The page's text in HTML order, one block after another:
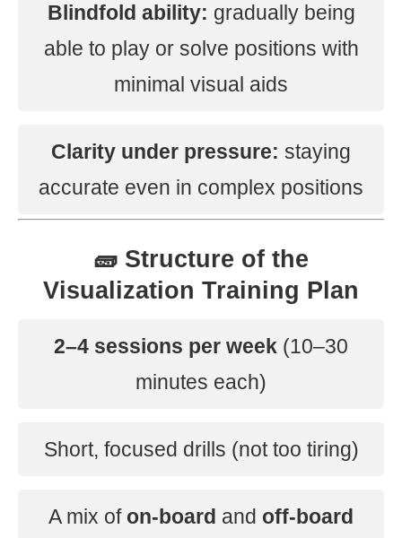
Blindfold ability: gradually being
able to play or solve positions with
minimal visual aids
Clarity under pressure: staying
accurate even in complex positions
🧱 Structure of the
Visualization Training Plan
2–4 sessions per week (10–30
minutes each)
Short, focused drills (not too tiring)
A mix of on-board and off-board